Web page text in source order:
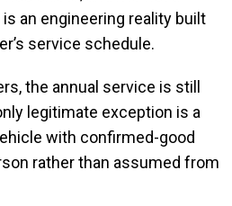
an engineering reality built
service schedule.
the annual service is still
legitimate exception is a
with confirmed-good
rather than assumed from